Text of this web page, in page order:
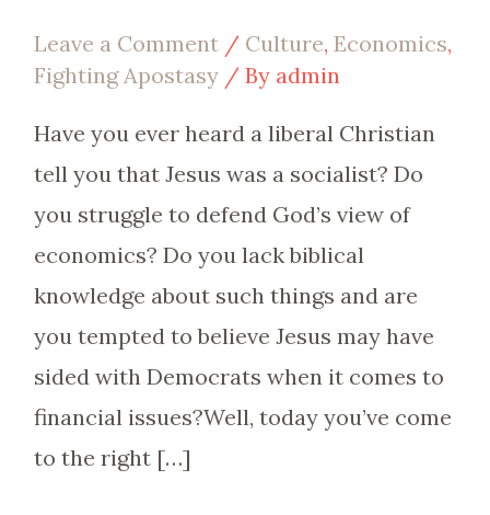
Leave a Comment / Culture, Economics,
Fighting Apostasy/ By admin
Have you ever heard a liberal Christian
tell you that Jesus was a socialist? Do
you struggle to defend God’s view of
economics? Do you lack biblical
knowledge about such things and are
you tempted to believe Jesus may have
sided with Democrats when it comes to
financial issues?Well, today you’ve come
to the right […]